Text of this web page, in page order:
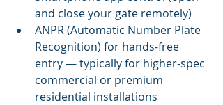
and close your gate remotely)
ANPR (Automatic Number Plate
Recognition) for hands-free
entry — typically for higher-spec
commercial or premium
residential installations